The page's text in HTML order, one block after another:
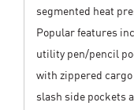
segmented heat
Popular features
utility pen/pencil
with zippered
slash side pockets